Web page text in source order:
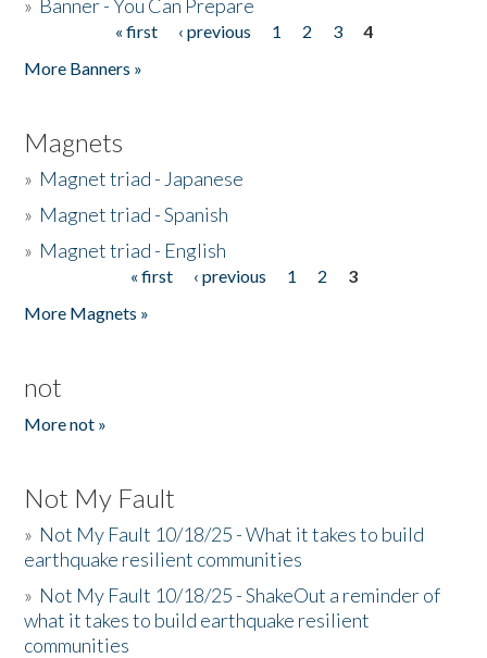
» Banner - You Can Prepare
« first ‹ previous 1 2 3
4
More Banners »
Magnets
» Magnet triad - Japanese
» Magnet triad - Spanish
» Magnet triad - English
« first ‹ previous 1 2
3
More Magnets »
not
More not »
Not My Fault
» Not My Fault 10/18/25 - What it takes to build
earthquake resilient communities
» Not My Fault 10/18/25 - ShakeOut a reminder of
what it takes to build earthquake resilient
communities